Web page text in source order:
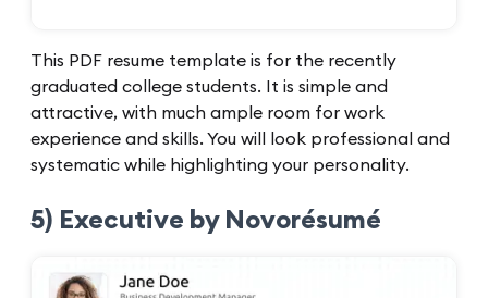
This PDF resume template is for the recently
graduated college students. It is simple and
attractive, with much ample room for work
experience and skills. You will look professional and
systematic while highlighting your personality.
5) Executive by Novorésumé